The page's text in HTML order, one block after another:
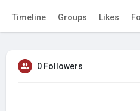
Timeline Groups Likes
0 Followers